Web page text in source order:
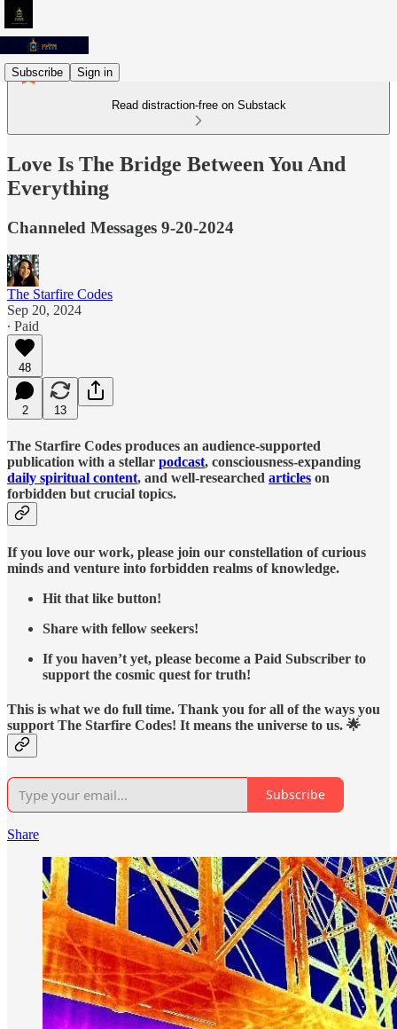
Subscribe Sign in
Read distraction-free on Substack
Love Is The Bridge Between You And
Everything
Channeled Messages 9-20-2024
The Starfire Codes
Sep 20, 2024
∙ Paid
48
2 13
The Starfire Codes produces an audience-supported
publication with a stellar podcast, consciousness-expanding
daily spiritual content, and well-researched articles on
forbidden but crucial topics.
If you love our work, please join our constellation of curious
minds and venture into forbidden realms of knowledge.
Hit that like button!
Share with fellow seekers!
If you haven’t yet, please become a Paid Subscriber to
support the cosmic quest for truth!
This is what we do full time. Thank you for all of the ways you
support The Starfire Codes! It means the universe to us. 🌟
Subscribe
Share